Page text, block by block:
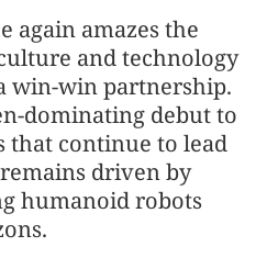
again amazes the
and technology
win-win partnership.
dominating debut to
that continue to lead
driven by
humanoid robots